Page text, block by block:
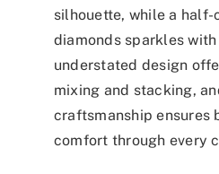
silhouette, while a
diamonds sparkles
understated design
mixing and stacking,
craftsmanship ensures
comfort through every